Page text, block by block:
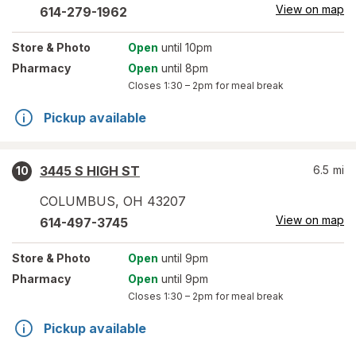
614-279-1962 View on map
Store & Photo Open until 10pm
Pharmacy
Open until 8pm
Closes 1:30 – 2pm for meal break
Pickup available
10
3445 S HIGH ST
COLUMBUS, OH 43207
6.5 mi
614-497-3745 View on map
Store & Photo Open until 9pm
Pharmacy
Open until 9pm
Closes 1:30 – 2pm for meal break
Pickup available